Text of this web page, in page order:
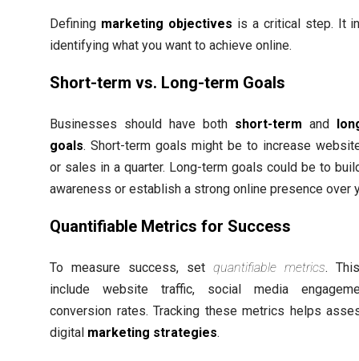
Defining marketing objectives is a critical step. It
identifying what you want to achieve online.
Short-term vs. Long-term Goals
Businesses should have both short-term and
goals. Short-term goals might be to increase
or sales in a quarter. Long-term goals could be to
awareness or establish a strong online presence over
Quantifiable Metrics for Success
To measure success, set quantifiable metrics.
include website traffic, social media
conversion rates. Tracking these metrics helps
digital marketing strategies.